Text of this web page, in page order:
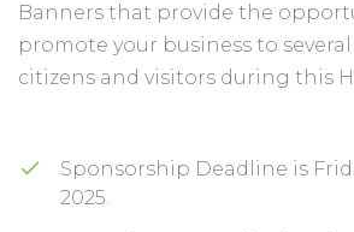
Banners that provide the
promote your business to
citizens and visitors during this
Sponsorship Deadline is
2025.